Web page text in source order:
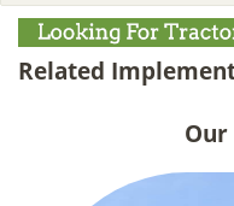
Related
Our